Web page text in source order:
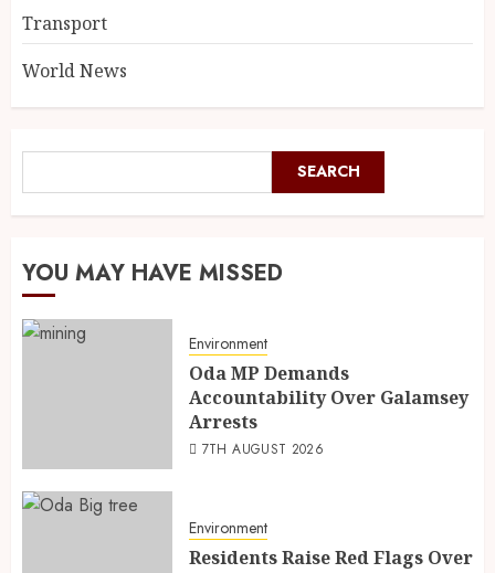
Transport
World News
SEARCH
YOU MAY HAVE MISSED
Environment
Oda MP Demands
Accountability Over Galamsey
Arrests
7TH AUGUST 2026
Environment
Residents Raise Red Flags Over